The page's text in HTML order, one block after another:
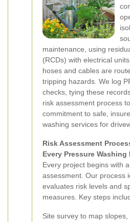
maintenance, using
(RCDs) with electrical
hoses and cables are
tripping hazards. We log
checks, tying these
risk assessment process
commitment to safe,
washing services for
Risk Assessment
Every Pressure Washing
Every project begins with
assessment. Our process
evaluates risk levels and
measures. Key steps
Site survey to map